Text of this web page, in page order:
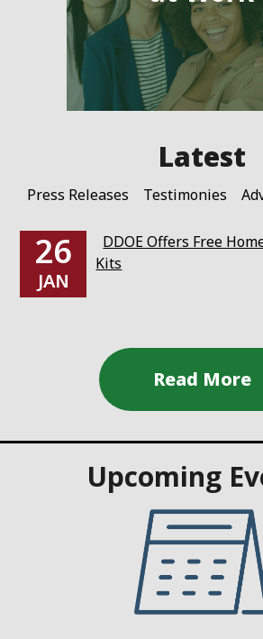
Press Releases Testimonies
26
JAN
DDOE Offers Free
Kits
Upcoming